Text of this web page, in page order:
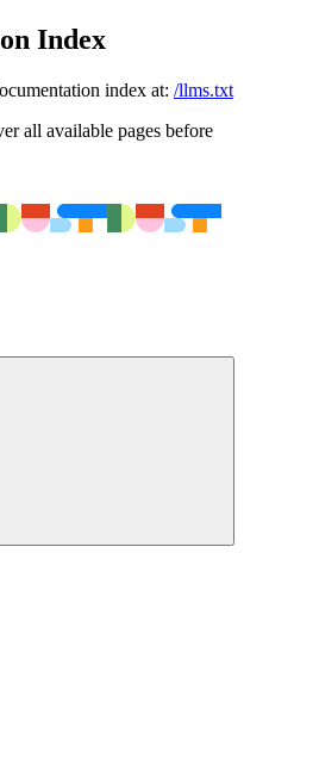
Index
index at: /llms.txt
all available pages before